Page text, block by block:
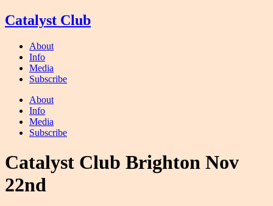
Skip
to
Catalyst Club
About
Info
Media
Subscribe
About
Info
Media
Subscribe
Catalyst Club Brighton Nov
22nd